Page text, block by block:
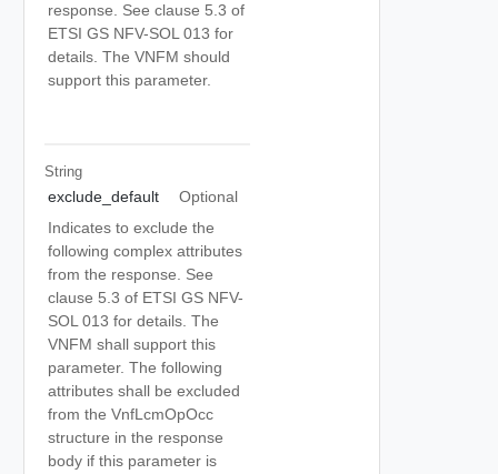
response. See clause 5.3 of
ETSI GS NFV-SOL 013 for
details. The VNFM should
support this parameter.
String
exclude_default
Optional
Indicates to exclude the
following complex attributes
from the response. See
clause 5.3 of ETSI GS NFV-
SOL 013 for details. The
VNFM shall support this
parameter. The following
attributes shall be excluded
from the VnfLcmOpOcc
structure in the response
body if this parameter is